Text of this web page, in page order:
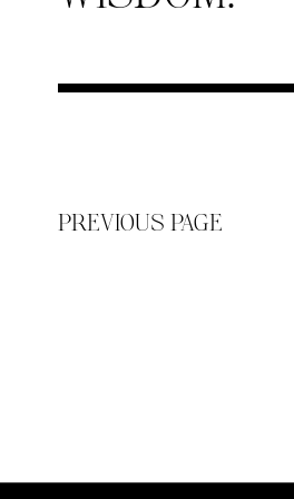
PREVIOUS PAGE